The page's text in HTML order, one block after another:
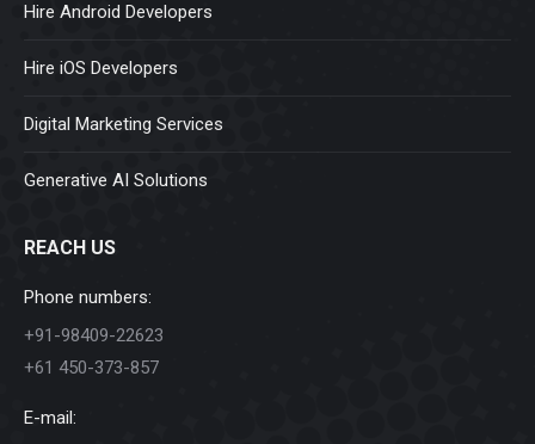
Hire Android Developers
Hire iOS Developers
Digital Marketing Services
Generative AI Solutions
REACH US
Phone numbers:
+91-98409-22623
+61 450-373-857
E-mail: